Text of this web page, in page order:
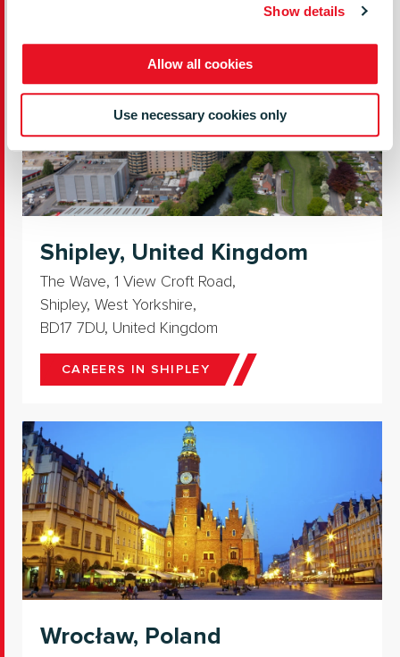
Show details
Allow all cookies
Use necessary cookies only
Shipley, United Kingdom
The Wave, 1 View Croft Road,
Shipley, West Yorkshire,
BD17 7DU, United Kingdom
CAREERS IN SHIPLEY
Wrocław, Poland